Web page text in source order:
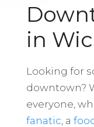
in
Looking for
downtown?
everyone,
fanatic , a